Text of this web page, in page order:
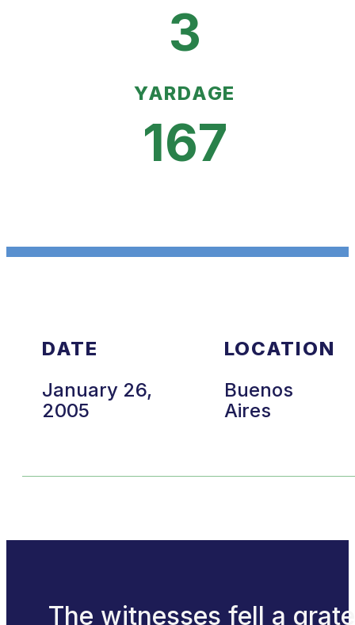
3
YARDAGE
167
DATE
January 26,
2005
LOCATION
Buenos
Aires
The witnesses fell a grate